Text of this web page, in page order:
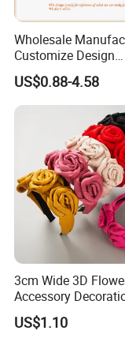
service
-One more
QC inspected
spirit and
Wholesale
Customize Design
Cute/Lovely Plush
Mascot/Animal
Hair Clip
US$0.88-4.58
3cm Wide 3D
Accessory
Romantic Velvet
Flower Headband
US$1.10